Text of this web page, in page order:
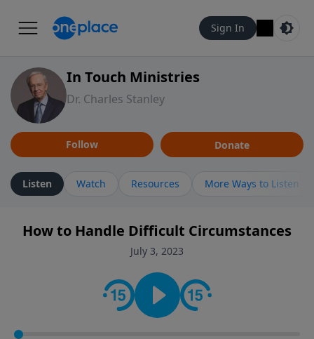
Sign In
In Touch Ministries
Dr. Charles Stanley
Follow Donate
Listen Watch Resources More Ways to Listen
How to Handle Difficult Circumstances
July 3, 2023